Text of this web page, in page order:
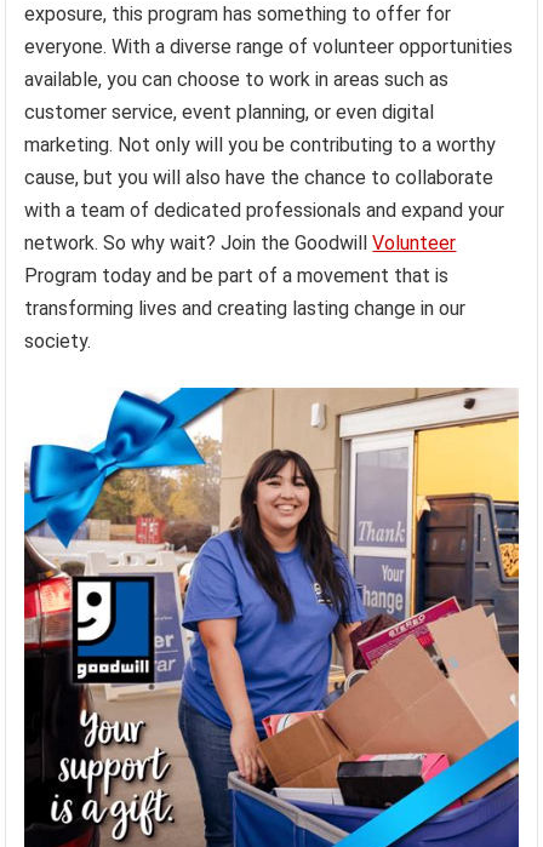
exposure, this program has something to offer for
everyone. With a diverse range of volunteer opportunities
available, you can choose to work in areas such as
customer service, event planning, or even digital
marketing. Not only will you be contributing to a worthy
cause, but you will also have the chance to collaborate
with a team of dedicated professionals and expand your
network. So why wait? Join the GoodwillVolunteer
Program today and be part of a movement that is
transforming lives and creating lasting change in our
society.